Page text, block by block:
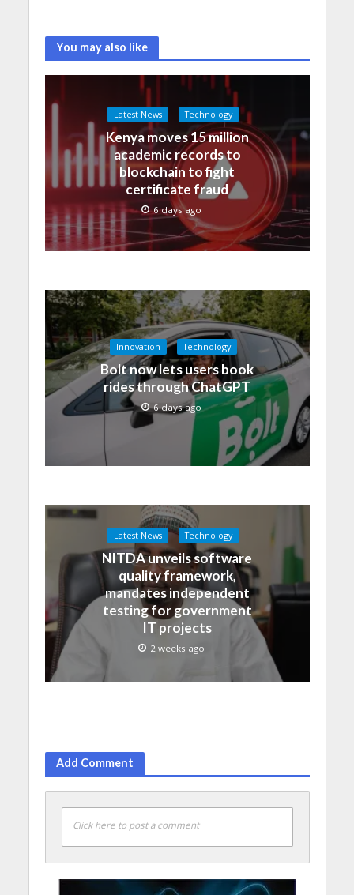
You may also like
Latest News Technology
Kenya moves 15 million
academic records to
blockchain to fight
certificate fraud
6 days ago
Innovation Technology
Bolt now lets users book
rides through ChatGPT
6 days ago
Latest News Technology
NITDA unveils software
quality framework,
mandates independent
testing for government
IT projects
2 weeks ago
Add Comment
Click here to post a comment